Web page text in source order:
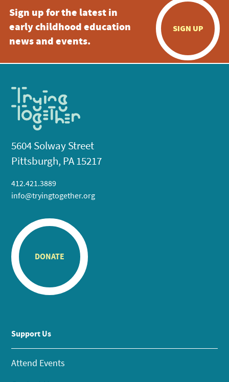
Sign up for the latest in
early childhood education
news and events.
SIGN UP
5604 Solway Street
Pittsburgh, PA 15217
412.421.3889
info@tryingtogether.org
DONATE
Support Us
Attend Events